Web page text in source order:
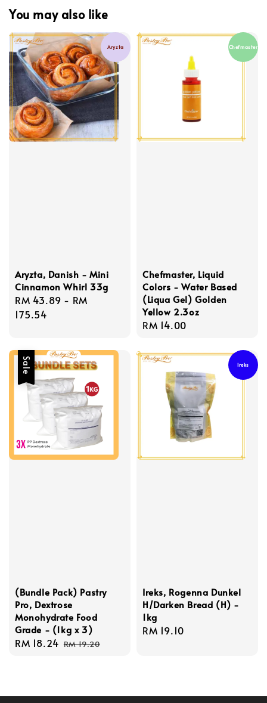
You may also like
Aryzta
Aryzta, Danish - Mini
Cinnamon Whirl 33g
Regular
price
RM 43.89 - RM
175.54
Chefmaster
Chefmaster, Liquid
Colors - Water Based
(Liqua Gel) Golden
Yellow 2.3oz
Regular
RM 14.00
Sale
(Bundle Pack) Pastry
Pro, Dextrose
Monohydrate Food
Grade - (1kg x 3)
Sale
RM 18.24 Regular
RM 19.20
Ireks
Ireks, Rogenna Dunkel
H/Darken Bread (H) -
1kg
Regular
RM 19.10